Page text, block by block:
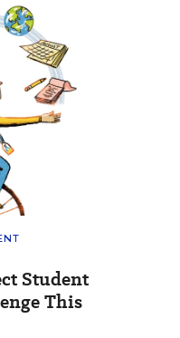
Student
This